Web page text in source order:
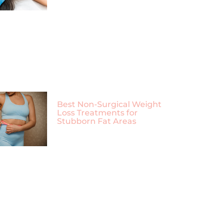
Best Non-Surgical Weight
Loss Treatments for
Stubborn Fat Areas